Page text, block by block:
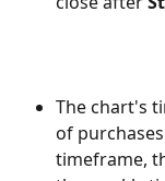
The chart's
of
timeframe,